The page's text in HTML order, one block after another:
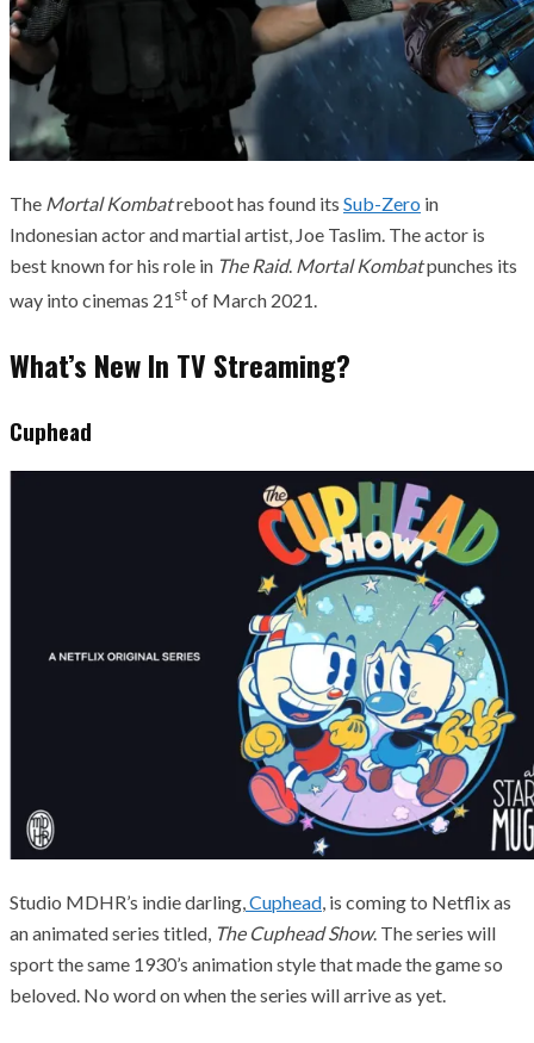
The Mortal Kombatreboot has found its Sub-Zero in
Indonesian actor and martial artist, Joe Taslim. The actor is
best known for his role in The Raid. Mortal Kombatpunches its
way into cinemas 21stof March 2021.
What’s New In TV Streaming?
Cuphead
Studio MDHR’s indie darling,Cuphead, is coming to Netflix as
an animated series titled, The Cuphead Show. The series will
sport the same 1930’s animation style that made the game so
beloved. No word on when the series will arrive as yet.